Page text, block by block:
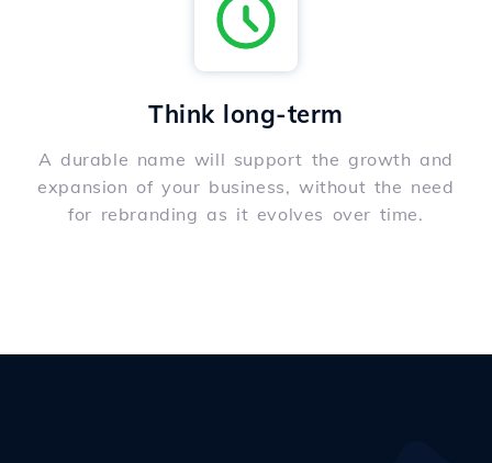
Think long-term
A durable name will support the growth and
expansion of your business, without the need
for rebranding as it evolves over time.